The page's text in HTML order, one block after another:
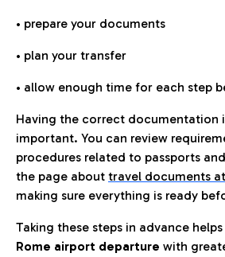
• prepare your documents
• plan your transfer
• allow enough time for each step
Having the correct documentation
important. You can review
procedures related to passports
the page about travel documents
making sure everything is ready
Taking these steps in advance
Rome airport departure with